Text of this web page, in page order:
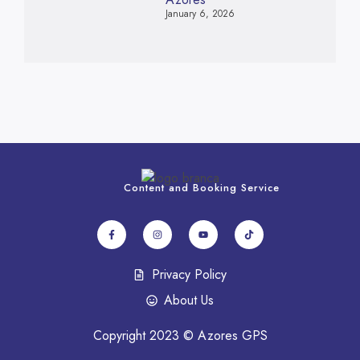
January 6, 2026
Content and Booking Service
Privacy Policy
About Us
Copyright 2023 © Azores GPS